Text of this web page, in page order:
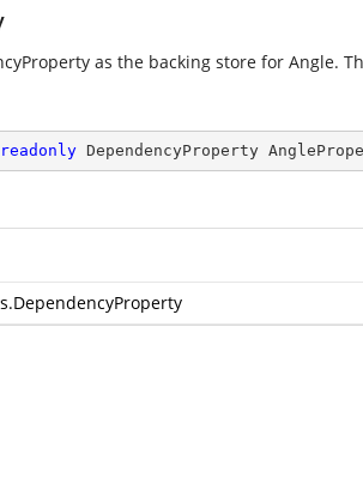
as the backing store for Angle.
readonly DependencyProperty